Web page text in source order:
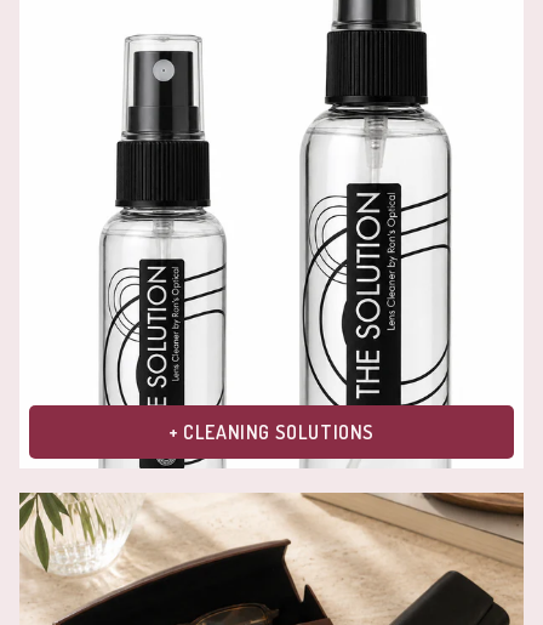
+ CLEANING SOLUTIONS